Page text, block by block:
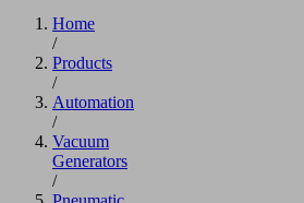
Home
/
Products
/
Automation
/
Vacuum
Generators
/